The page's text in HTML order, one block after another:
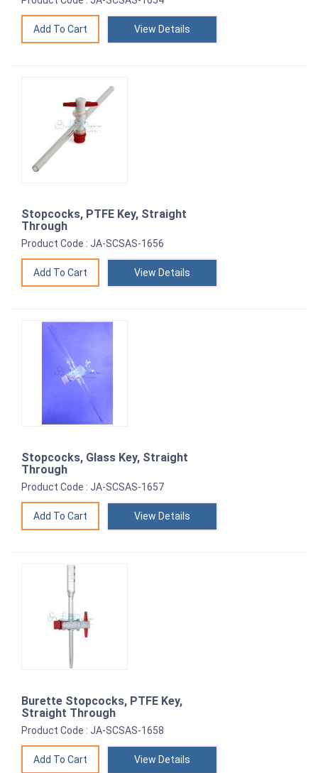
View Details
Stopcocks, PTFE Key, Straight
Through
Product Code : JA-SCSAS-1656
View Details
Stopcocks, Glass Key, Straight
Through
Product Code : JA-SCSAS-1657
View Details
Burette Stopcocks, PTFE Key,
Straight Through
Product Code : JA-SCSAS-1658
View Details